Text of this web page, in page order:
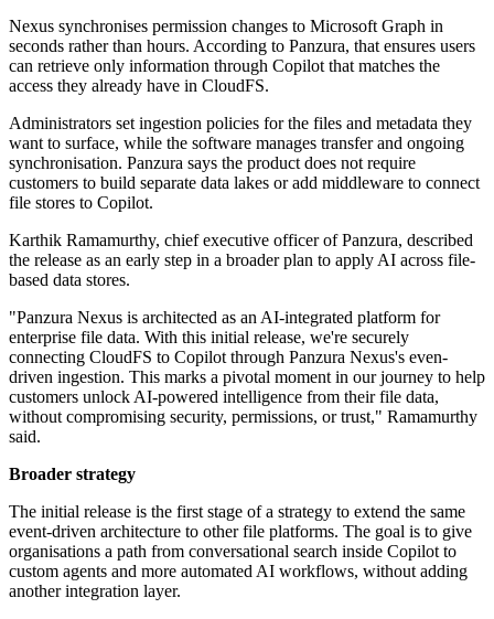
Nexus synchronises permission changes to Microsoft Graph in
seconds rather than hours. According to Panzura, that ensures users
can retrieve only information through Copilot that matches the
access they already have in CloudFS.
Administrators set ingestion policies for the files and metadata they
want to surface, while the software manages transfer and ongoing
synchronisation. Panzura says the product does not require
customers to build separate data lakes or add middleware to connect
file stores to Copilot.
Karthik Ramamurthy, chief executive officer of Panzura, described
the release as an early step in a broader plan to apply AI across file-
based data stores.
"Panzura Nexus is architected as an AI‐integrated platform for
enterprise file data. With this initial release, we're securely
connecting CloudFS to Copilot through Panzura Nexus's even-
driven ingestion. This marks a pivotal moment in our journey to help
customers unlock AI‐powered intelligence from their file data,
without compromising security, permissions, or trust," Ramamurthy
said.
Broader strategy
The initial release is the first stage of a strategy to extend the same
event-driven architecture to other file platforms. The goal is to give
organisations a path from conversational search inside Copilot to
custom agents and more automated AI workflows, without adding
another integration layer.